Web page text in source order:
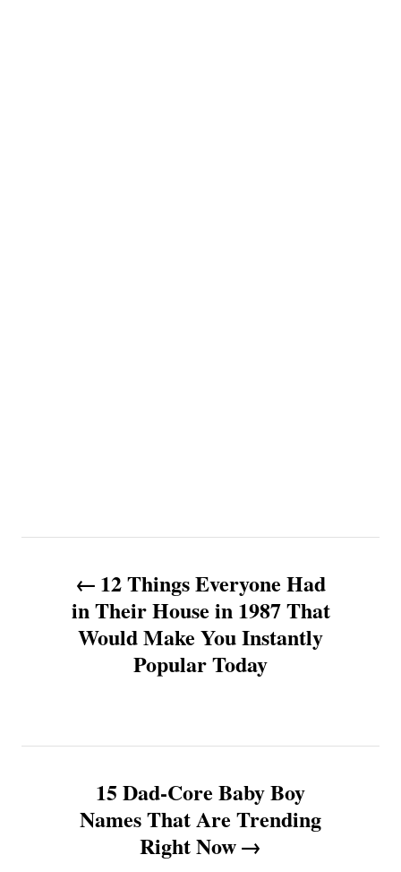
12 Things Everyone Had
in Their House in 1987 That
Would Make You Instantly
Popular Today
15 Dad-Core Baby Boy
Names That Are Trending
Right Now